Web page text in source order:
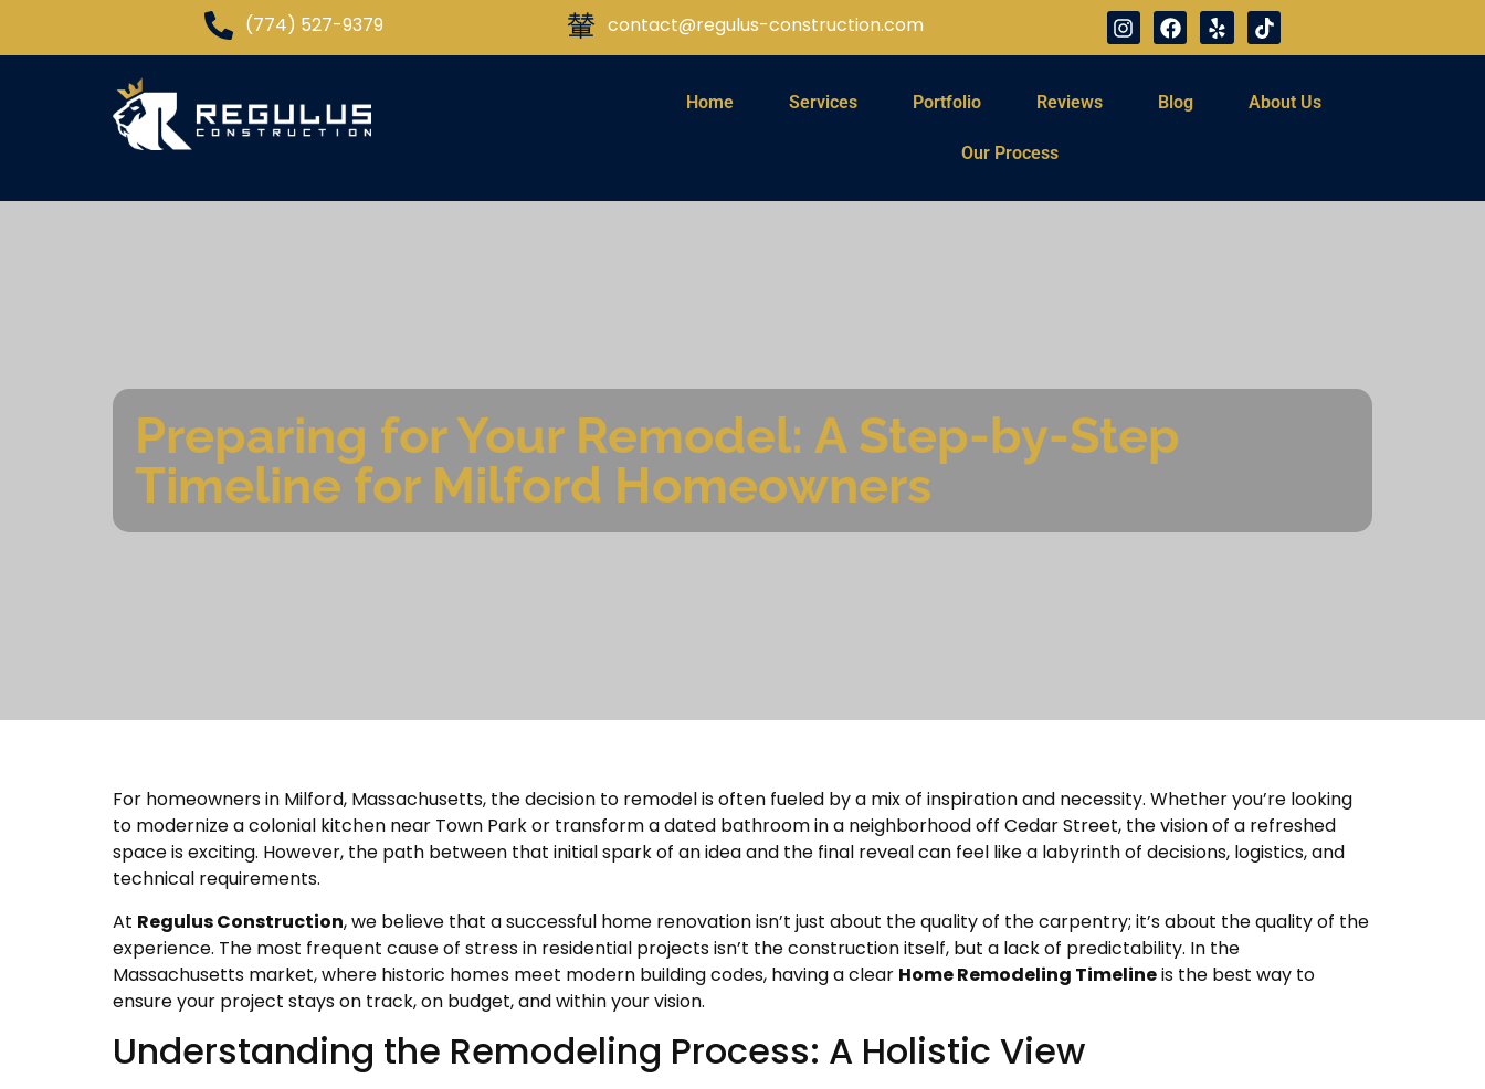
(774) 527-9379 contact@regulus-construction.com
Home Services Portfolio Reviews Blog About Us
Our Process
Preparing for Your Remodel: A Step-by-Step
Timeline for Milford Homeowners
For homeowners in Milford, Massachusetts, the decision to remodel is often fueled by a mix of inspiration and necessity. Whether you’re looking
to modernize a colonial kitchen near Town Park or transform a dated bathroom in a neighborhood off Cedar Street, the vision of a refreshed
space is exciting. However, the path between that initial spark of an idea and the final reveal can feel like a labyrinth of decisions, logistics, and
technical requirements.
At Regulus Construction, we believe that a successful home renovation isn’t just about the quality of the carpentry; it’s about the quality of the
experience. The most frequent cause of stress in residential projects isn’t the construction itself, but a lack of predictability. In the
Massachusetts market, where historic homes meet modern building codes, having a clear Home Remodeling Timelineis the best way to
ensure your project stays on track, on budget, and within your vision.
Understanding the Remodeling Process: A Holistic View